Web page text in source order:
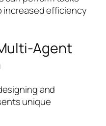
increased efficiency
Agent
and
unique